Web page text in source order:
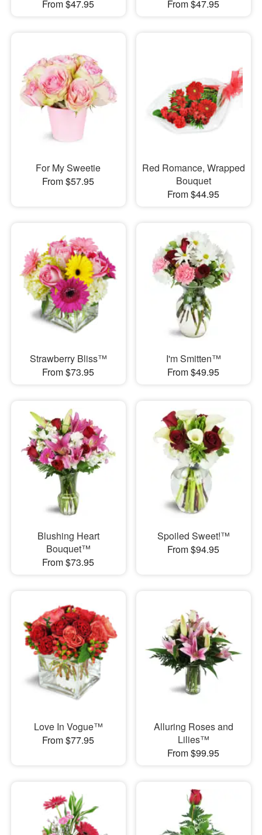
From $47.95 From $47.95
For My Sweetie
From $57.95
Red Romance, Wrapped
Bouquet
From $44.95
Strawberry Bliss™
From $73.95
I'm Smitten™
From $49.95
Blushing Heart
Bouquet™
From $73.95
Spoiled Sweet!™
From $94.95
Love In Vogue™
From $77.95
Alluring Roses and
Lilies™
From $99.95